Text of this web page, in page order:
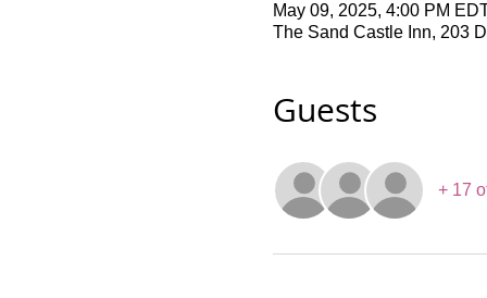
May 09, 2025, 4:00 PM
The Sand Castle Inn, 203
Guests
+ 17